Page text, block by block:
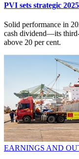
PVI sets strategic
Solid performance in
cash dividend—its
above 20 per cent.
EARNINGS AND